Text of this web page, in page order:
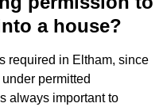
a house?
required in Eltham, since
permitted
always important to